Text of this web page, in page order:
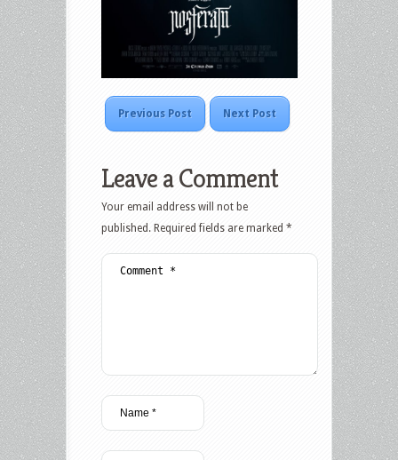
Previous Post Next Post
Leave a Comment
Your email address will not be
published. Required fields are marked *